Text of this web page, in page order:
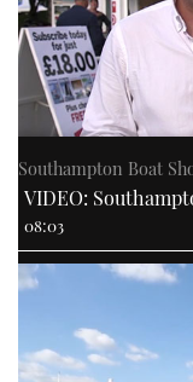
Southampton Boat
VIDEO:
08:03